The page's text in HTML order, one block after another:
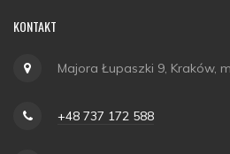
KONTAKT
Majora Łupaszki 9, Kraków,
+48 737 172 588